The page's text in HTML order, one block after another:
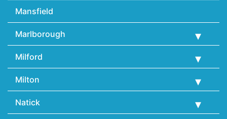
Mansfield
Marlborough
Milford
Milton
Natick